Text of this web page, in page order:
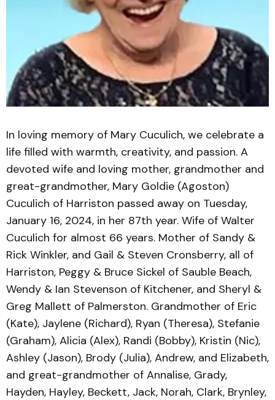
In loving memory of Mary Cuculich, we celebrate a
life filled with warmth, creativity, and passion. A
devoted wife and loving mother, grandmother and
great-grandmother, Mary Goldie (Agoston)
Cuculich of Harriston passed away on Tuesday,
January 16, 2024, in her 87th year. Wife of Walter
Cuculich for almost 66 years. Mother of Sandy &
Rick Winkler, and Gail & Steven Cronsberry, all of
Harriston, Peggy & Bruce Sickel of Sauble Beach,
Wendy & Ian Stevenson of Kitchener, and Sheryl &
Greg Mallett of Palmerston. Grandmother of Eric
(Kate), Jaylene (Richard), Ryan (Theresa), Stefanie
(Graham), Alicia (Alex), Randi (Bobby), Kristin (Nic),
Ashley (Jason), Brody (Julia), Andrew, and Elizabeth,
and great-grandmother of Annalise, Grady,
Hayden, Hayley, Beckett, Jack, Norah, Clark, Brynley,